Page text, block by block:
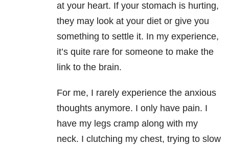
at your heart. If your stomach is hurting,
they may look at your diet or give you
something to settle it. In my experience,
it’s quite rare for someone to make the
link to the brain.
For me, I rarely experience the anxious
thoughts anymore. I only have pain. I
have my legs cramp along with my
neck. I clutching my chest, trying to slow